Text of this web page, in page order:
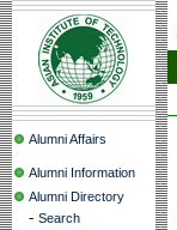
Alumni Affairs
Alumni Information
Alumni Directory
- Search